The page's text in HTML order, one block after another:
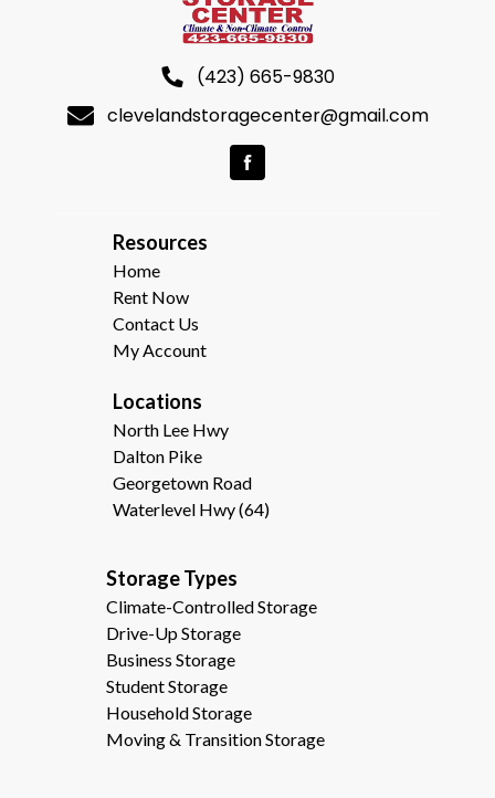
(423) 665-9830
clevelandstoragecenter@gmail.com
Resources
Home
Rent Now
Contact Us
My Account
Locations
North Lee Hwy
Dalton Pike
Georgetown Road
Waterlevel Hwy (64)
Storage Types
Climate-Controlled Storage
Drive-Up Storage
Business Storage
Student Storage
Household Storage
Moving & Transition Storage